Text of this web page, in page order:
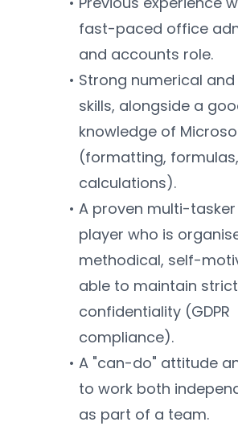
fast-paced office
and accounts role.
Strong numerical
skills, alongside a
knowledge of
(formatting,
calculations).
A proven multi-
player who is
methodical, self-
able to maintain strict
confidentiality (GDPR
compliance).
A "can-do" attitude
to work both
as part of a team.